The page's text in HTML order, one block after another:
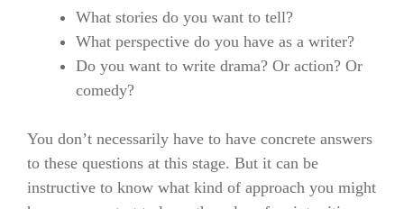
What stories do you want to tell?
What perspective do you have as a writer?
Do you want to write drama? Or action? Or
comedy?
You don’t necessarily have to have concrete answers
to these questions at this stage. But it can be
instructive to know what kind of approach you might